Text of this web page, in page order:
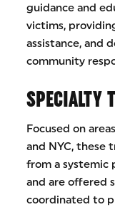
guidance and
victims,
assistance, and
community
SPECIALTY
Focused on
and NYC, these
from a systemic
and are offered
coordinated to